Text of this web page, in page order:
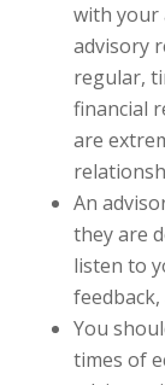
with your
advisory
regular,
financial
are
An
they are
listen to
You
times of